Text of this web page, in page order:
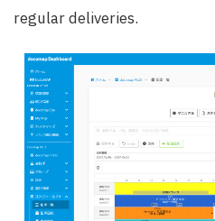
regular deliveries.